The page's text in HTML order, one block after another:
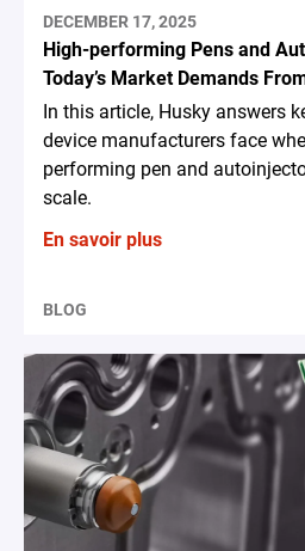
DECEMBER 17, 2025
High-performing Pens and
Today’s Market Demands
In this article, Husky answers
device manufacturers face
performing pen and
scale.
En savoir plus
BLOG